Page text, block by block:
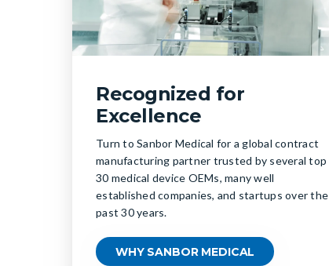
Recognized for
Excellence
Turn to Sanbor Medical for a global contract
manufacturing partner trusted by several top
30 medical device OEMs, many well
established companies, and startups over the
past 30 years.
WHY SANBOR MEDICAL